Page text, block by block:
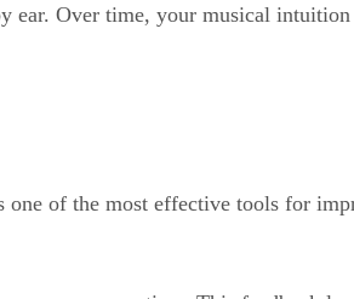
ear. Over time, your musical
of the most effective tools for